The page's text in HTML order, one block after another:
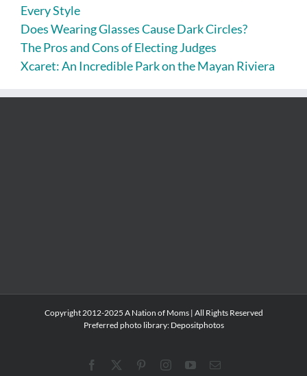
Every Style
Does Wearing Glasses Cause Dark Circles?
The Pros and Cons of Electing Judges
Xcaret: An Incredible Park on the Mayan Riviera
Copyright 2012-2025 A Nation of Moms | All Rights Reserved
Preferred photo library: Depositphotos
Facebook PinterestInstagramYouTubeEmail